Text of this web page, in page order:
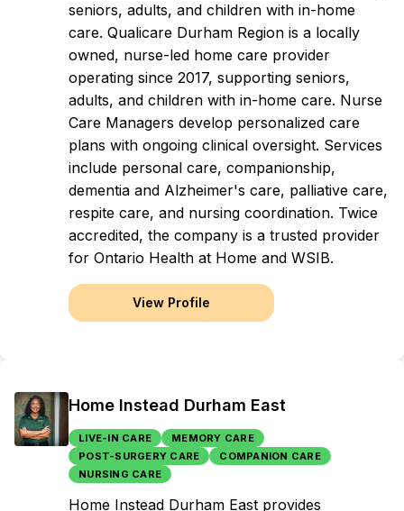
seniors, adults, and children with in-home
care. Qualicare Durham Region is a locally
owned, nurse-led home care provider
operating since 2017, supporting seniors,
adults, and children with in-home care. Nurse
Care Managers develop personalized care
plans with ongoing clinical oversight. Services
include personal care, companionship,
dementia and Alzheimer's care, palliative care,
respite care, and nursing coordination. Twice
accredited, the company is a trusted provider
for Ontario Health at Home and WSIB.
View Profile
Home Instead Durham East
LIVE-IN CARE
MEMORY CARE
POST-SURGERY CARE
COMPANION CARE
NURSING CARE
Home Instead Durham East provides